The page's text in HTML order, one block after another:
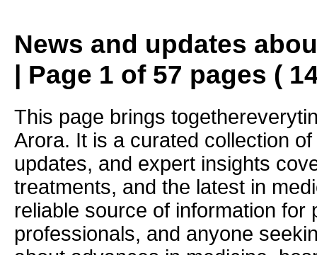
News and updates
| Page 1 of 57 pages (
This page brings
Arora. It is a curated collection
updates, and expert insights
treatments, and the latest in
reliable source of information for
professionals, and anyone